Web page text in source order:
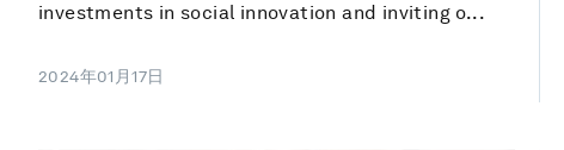
investments in social innovation and inviting o...
2024年01月17日